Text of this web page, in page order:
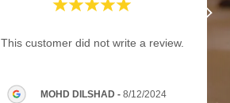
This customer did not write a review.
MOHD DILSHAD - 8/12/2024